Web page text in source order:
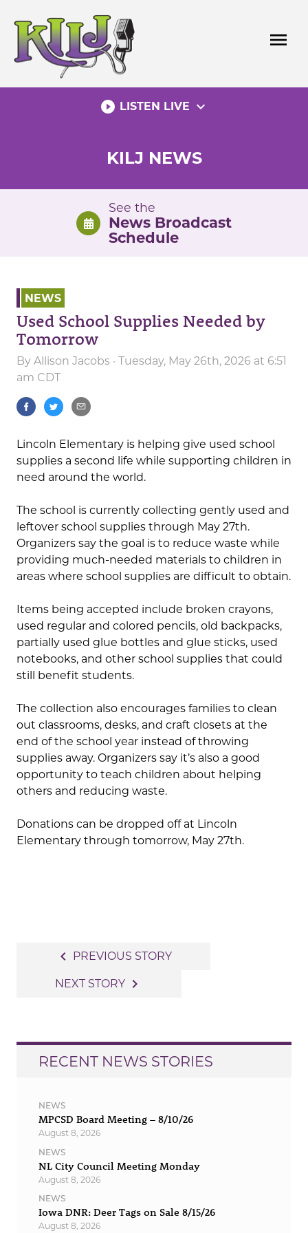
content
menu
play_circle_filled LISTEN LIVE expand_more
KILJ NEWS
See the
News Broadcast
Schedule
NEWS
Used School Supplies Needed by
Tomorrow
By Allison Jacobs · Tuesday, May 26th, 2026 at 6:51
am CDT
Lincoln Elementary is helping give used school
supplies a second life while supporting children in
need around the world.
The school is currently collecting gently used and
leftover school supplies through May 27th.
Organizers say the goal is to reduce waste while
providing much-needed materials to children in
areas where school supplies are difficult to obtain.
Items being accepted include broken crayons,
used regular and colored pencils, old backpacks,
partially used glue bottles and glue sticks, used
notebooks, and other school supplies that could
still benefit students.
The collection also encourages families to clean
out classrooms, desks, and craft closets at the
end of the school year instead of throwing
supplies away. Organizers say it’s also a good
opportunity to teach children about helping
others and reducing waste.
Donations can be dropped off at Lincoln
Elementary through tomorrow, May 27th.
navigation
navigate_before PREVIOUS STORY
NEXT STORY navigate_next
RECENT NEWS STORIES
NEWS
MPCSD Board Meeting – 8/10/26
August 8, 2026
NEWS
NL City Council Meeting Monday
August 8, 2026
NEWS
Iowa DNR: Deer Tags on Sale 8/15/26
August 8, 2026